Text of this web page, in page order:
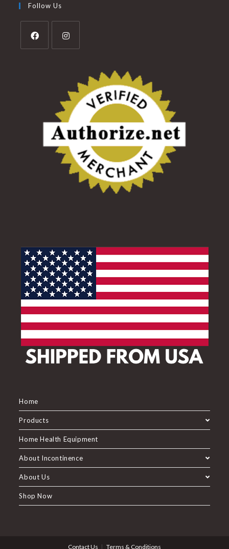
Follow Us
Home
Products
Home Health Equipment
About Incontinence
About Us
Shop Now
Contact Us Terms & Conditions